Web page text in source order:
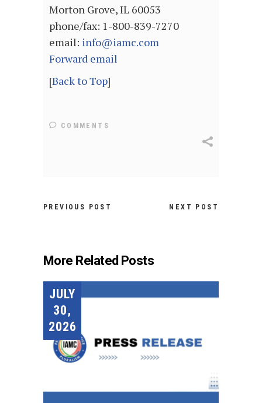
Morton Grove, IL 60053
phone/fax: 1-800-839-7270
email: info@iamc.com
Forward email
[Back to Top]
COMMENTS
PREVIOUS POST NEXT POST
More Related Posts
JULY
30,
2026